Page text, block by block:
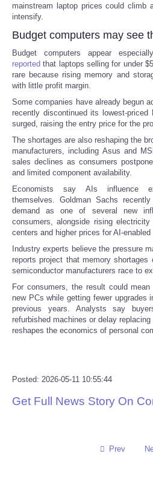
EEUU
Especiales
Internacionales
Negocios
Salud
Tecnologia
Tiempo
CATEGORIES
CARTOONS
CONTACT
SEARCH
Daily Deals
RobinsPost Store
mainstream laptop prices could climb
intensify.
Budget computers may see
Budget computers appear
reported that laptops selling for under
rare because rising memory and
with little profit margin.
Some companies have already begun
recently discontinued its lowest-
surged, raising the entry price for the
The shortages are also reshaping the
manufacturers, including Asus and
sales declines as consumers
and limited component availability.
Economists say AIs influence
themselves. Goldman Sachs
demand as one of several new
consumers, alongside rising
centers and higher prices for AI-enabled
Industry experts believe the pressure
reports project that memory shortages
semiconductor manufacturers race to
For consumers, the result could
new PCs while getting fewer upgrades
previous years. Analysts say
refurbished machines or delay
reshapes the economics of personal
Posted: 2026-05-11 10:55:44
Get Full News Story On
Prev